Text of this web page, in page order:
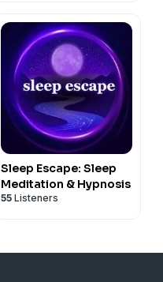
Sleep Escape: Sleep
Meditation & Hypnosis
55 Listeners